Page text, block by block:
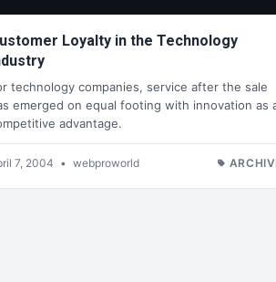
Loyalty in the Technology
technology companies, service after the sale
emerged on equal footing with innovation as
advantage.
7, 2004 • webproworld